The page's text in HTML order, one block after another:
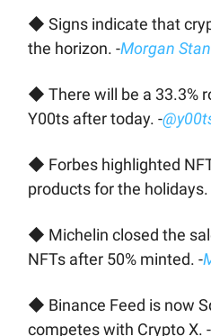
◆ Signs indicate that
the horizon. -Morgan
◆ There will be a 33.3%
Y00ts after today. -
◆ Forbes highlighted
products for the holidays.
◆ Michelin closed the
NFTs after 50% minted. -
◆ Binance Feed is now
competes with Crypto X. -